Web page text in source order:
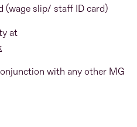
(wage slip/ staff ID card)
at
with any other MG